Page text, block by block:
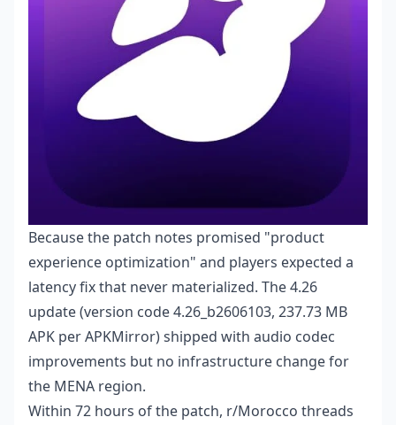
Because the patch notes promised "product
experience optimization" and players expected a
latency fix that never materialized. The 4.26
update (version code 4.26_b2606103, 237.73 MB
APK per APKMirror) shipped with audio codec
improvements but no infrastructure change for
the MENA region.
Within 72 hours of the patch, r/Morocco threads